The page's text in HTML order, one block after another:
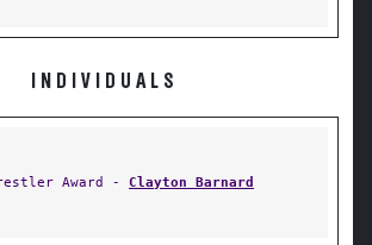
INDIVIDUALS
Award - Clayton Barnard